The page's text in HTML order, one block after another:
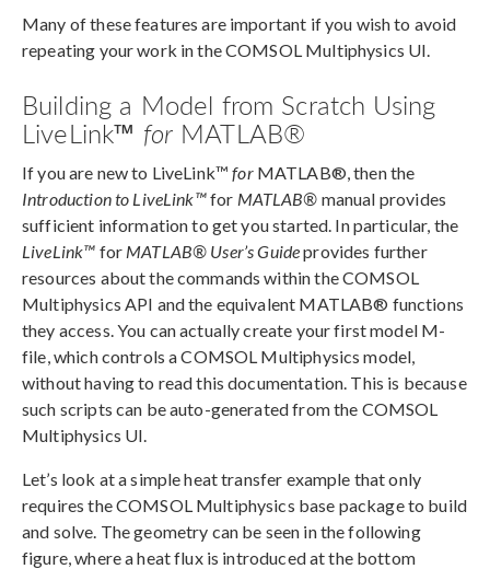
Many of these features are important if you wish to avoid
repeating your work in the COMSOL Multiphysics UI.
Building a Model from Scratch Using
LiveLink™ forMATLAB®
If you are new to LiveLink™forMATLAB®, then the
Introduction to LiveLink™for MATLAB® manual provides
sufficient information to get you started. In particular, the
LiveLink™ for MATLAB® User’s Guideprovides further
resources about the commands within the COMSOL
Multiphysics API and the equivalent MATLAB® functions
they access. You can actually create your first model M-
file, which controls a COMSOL Multiphysics model,
without having to read this documentation. This is because
such scripts can be auto-generated from the COMSOL
Multiphysics UI.
Let’s look at a simple heat transfer example that only
requires the COMSOL Multiphysics base package to build
and solve. The geometry can be seen in the following
figure, where a heat flux is introduced at the bottom